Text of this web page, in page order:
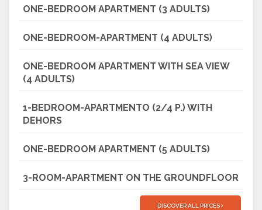
ONE-BEDROOM APARTMENT (3 ADULTS)
ONE-BEDROOM-APARTMENT (4 ADULTS)
ONE-BEDROOM APARTMENT WITH SEA VIEW
(4 ADULTS)
1-BEDROOM-APARTMENTO (2/4 P.) WITH
DEHORS
ONE-BEDROOM APARTMENT (5 ADULTS)
3-ROOM-APARTMENT ON THE GROUNDFLOOR
DISCOVER ALL PRICES